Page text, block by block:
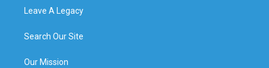
Leave A Legacy
Search Our Site
Our Mission